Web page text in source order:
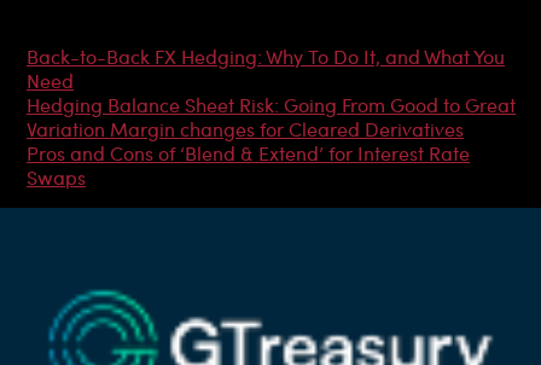
Back-to-Back FX Hedging: Why To Do It, and What You
Need
Hedging Balance Sheet Risk: Going From Good to Great
Variation Margin changes for Cleared Derivatives
Pros and Cons of ‘Blend & Extend’ for Interest Rate
Swaps